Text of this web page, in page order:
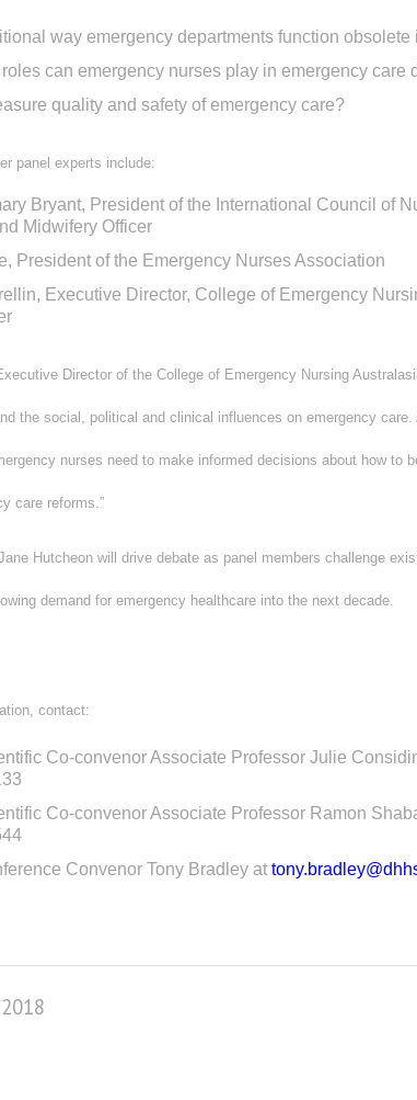
way emergency departments function obsolete
can emergency nurses play in emergency care
quality and safety of emergency care?
panel experts include:
Bryant, President of the International Council of
Midwifery Officer
President of the Emergency Nurses Association
Executive Director, College of Emergency
Director of the College of Emergency Nursing
the social, political and clinical influences on emergency
nurses need to make informed decisions about how to
care reforms.”
Hutcheon will drive debate as panel members challenge
demand for emergency healthcare into the next decade.
contact:
Co-convenor Associate Professor Julie
Co-convenor Associate Professor Ramon
Convenor Tony Bradley at